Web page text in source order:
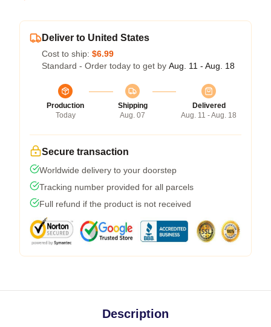
Deliver to United States
Cost to ship: $6.99
Standard - Order today to get by Aug. 11 - Aug. 18
Production
Today
Shipping
Aug. 07
Delivered
Aug. 11 - Aug. 18
Secure transaction
Worldwide delivery to your doorstep
Tracking number provided for all parcels
Full refund if the product is not received
Description